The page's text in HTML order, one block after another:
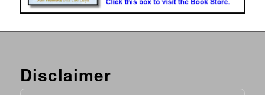
Disclaimer